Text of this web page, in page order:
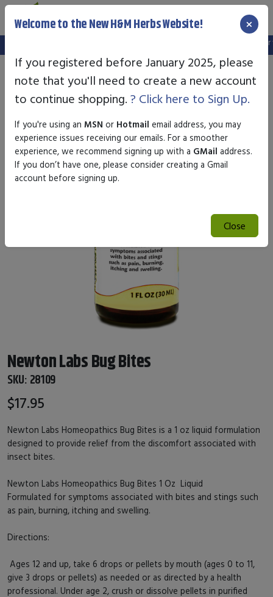
We've setup a new website, and your old login is no longer
Newton Labs Bug Bites
SKU: 28109
$17.95
Newton Labs Homeopathics Bug Bites is a 1 oz liquid formulation
designed to provide relief from the discomfort associated with
insect bites.
Newton Labs Homeopathics Bug Bites 1 Oz Liquid
Formulated for symptoms associated with bites and stings such
as pain, burning, itching and swelling.
Directions:
Ages 12 and up, take 6 drops or pellets by mouth (ages 0 to 11,
give 3 drops or pellets) as needed or as directed by a health
professional. Under age 2, crush or dissolve pellets in purified
Welcome to the New H&M Herbs Website! ×
If you registered before January 2025, please
note that you'll need to create a new account
to continue shopping. ? Click here to Sign Up.
If you're using an MSN or Hotmail email address, you may
experience issues receiving our emails. For a smoother
experience, we recommend signing up with a GMail address.
If you don’t have one, please consider creating a Gmail
account before signing up.
Close